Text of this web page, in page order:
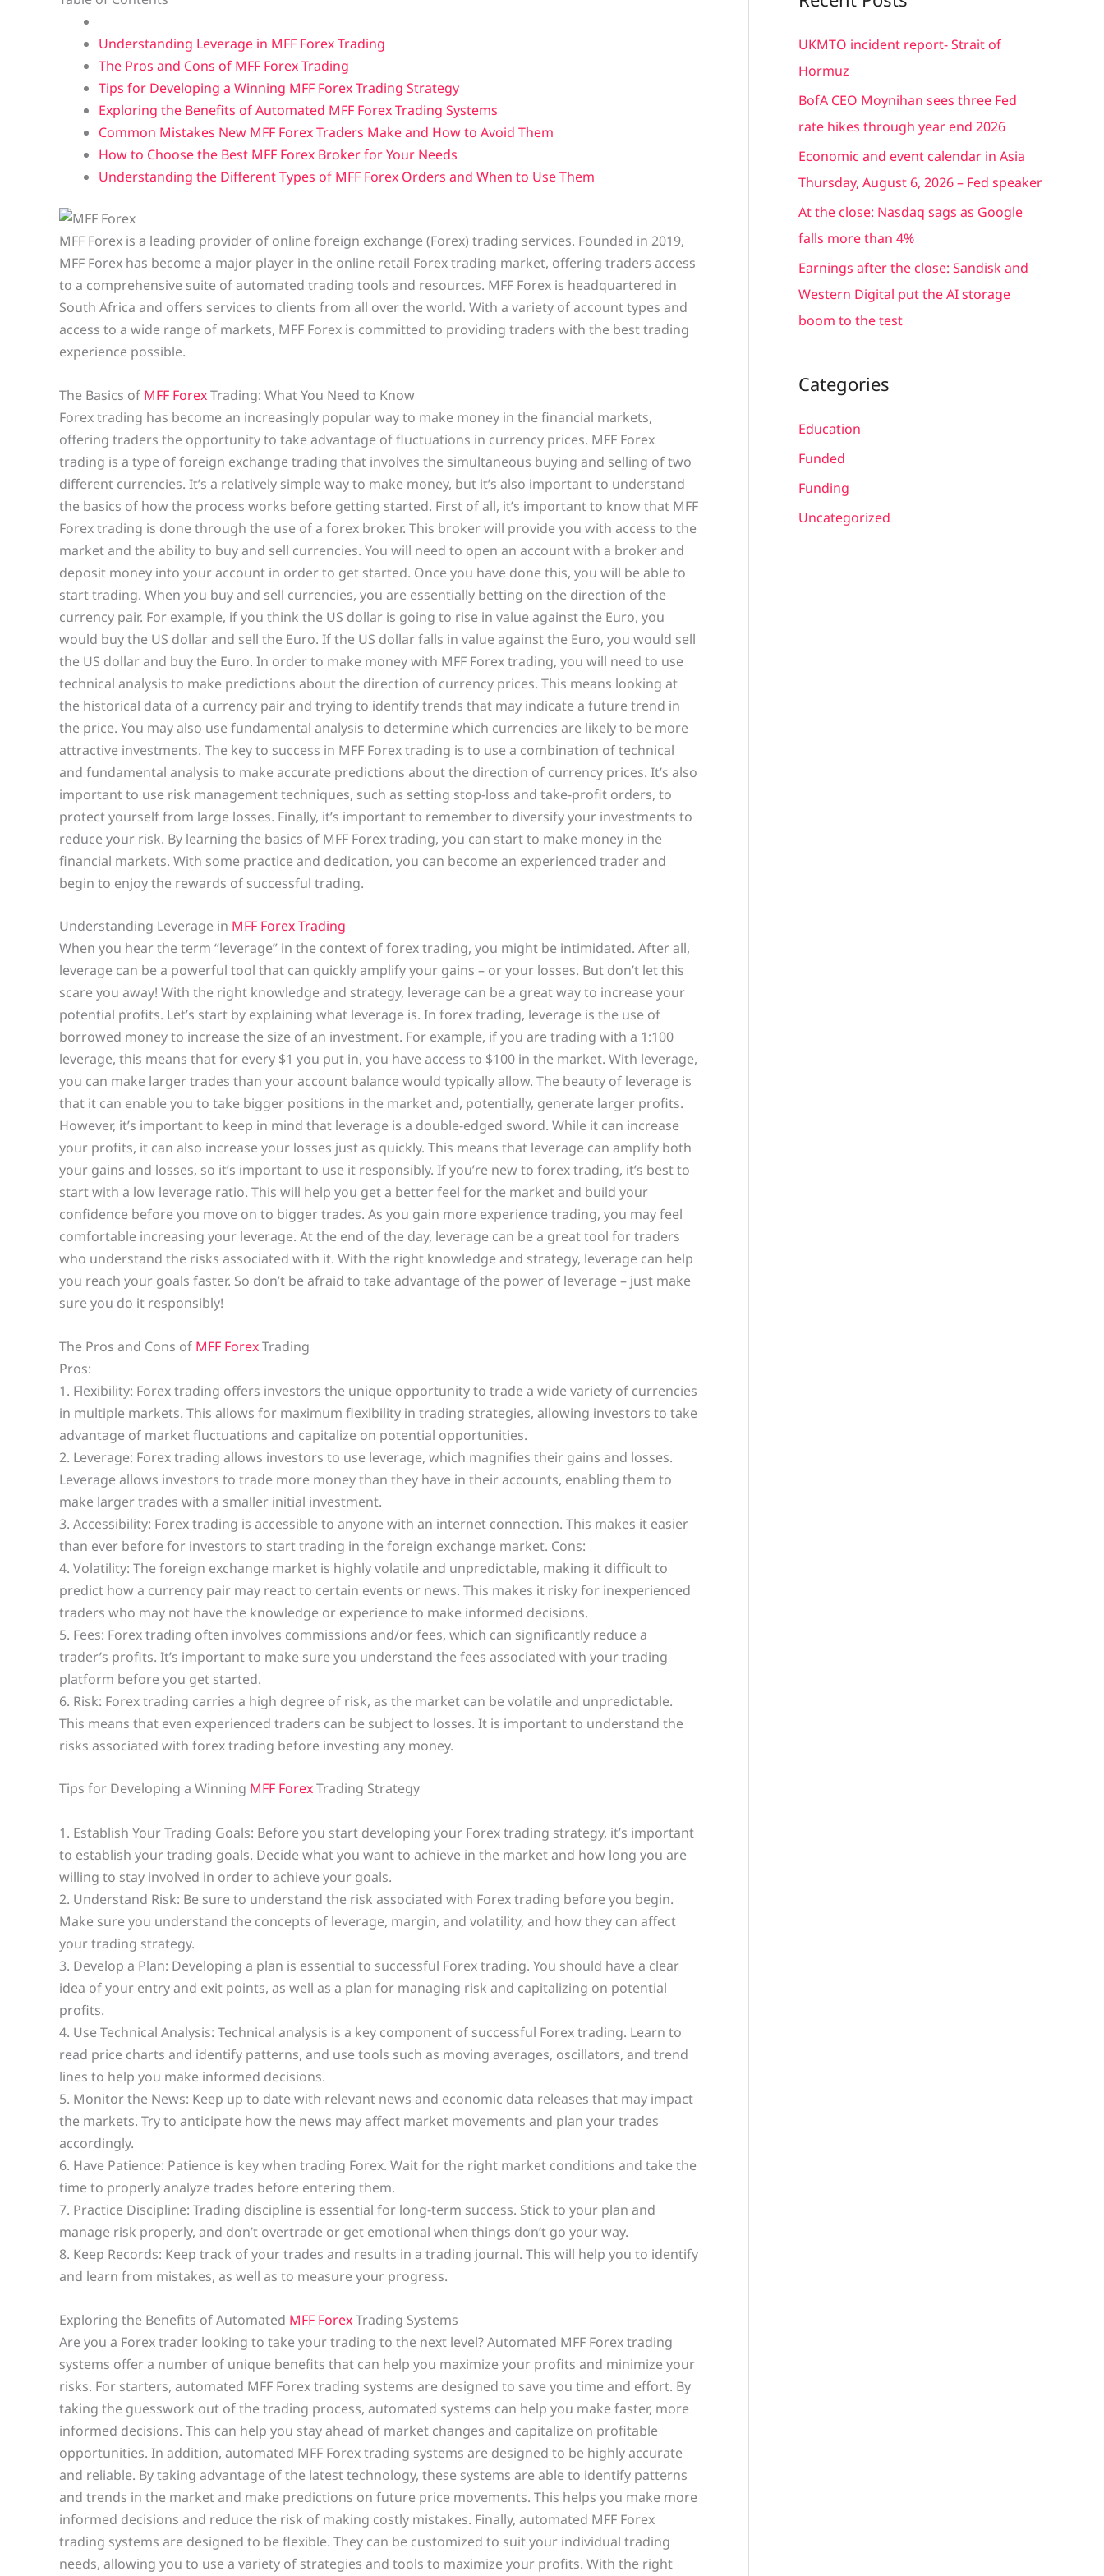
Understanding Leverage in MFF Forex Trading
The Pros and Cons of MFF Forex Trading
Tips for Developing a Winning MFF Forex Trading Strategy
Exploring the Benefits of Automated MFF Forex Trading Systems
Common Mistakes New MFF Forex Traders Make and How to Avoid Them
How to Choose the Best MFF Forex Broker for Your Needs
Understanding the Different Types of MFF Forex Orders and When to Use Them
MFF Forex is a leading provider of online foreign exchange (Forex) trading services. Founded in 2019,
MFF Forex has become a major player in the online retail Forex trading market, offering traders access
to a comprehensive suite of automated trading tools and resources. MFF Forex is headquartered in
South Africa and offers services to clients from all over the world. With a variety of account types and
access to a wide range of markets, MFF Forex is committed to providing traders with the best trading
experience possible.
The Basics of MFF ForexTrading: What You Need to Know
Forex trading has become an increasingly popular way to make money in the financial markets,
offering traders the opportunity to take advantage of fluctuations in currency prices. MFF Forex
trading is a type of foreign exchange trading that involves the simultaneous buying and selling of two
different currencies. It’s a relatively simple way to make money, but it’s also important to understand
the basics of how the process works before getting started. First of all, it’s important to know that MFF
Forex trading is done through the use of a forex broker. This broker will provide you with access to the
market and the ability to buy and sell currencies. You will need to open an account with a broker and
deposit money into your account in order to get started. Once you have done this, you will be able to
start trading. When you buy and sell currencies, you are essentially betting on the direction of the
currency pair. For example, if you think the US dollar is going to rise in value against the Euro, you
would buy the US dollar and sell the Euro. If the US dollar falls in value against the Euro, you would sell
the US dollar and buy the Euro. In order to make money with MFF Forex trading, you will need to use
technical analysis to make predictions about the direction of currency prices. This means looking at
the historical data of a currency pair and trying to identify trends that may indicate a future trend in
the price. You may also use fundamental analysis to determine which currencies are likely to be more
attractive investments. The key to success in MFF Forex trading is to use a combination of technical
and fundamental analysis to make accurate predictions about the direction of currency prices. It’s also
important to use risk management techniques, such as setting stop-loss and take-profit orders, to
protect yourself from large losses. Finally, it’s important to remember to diversify your investments to
reduce your risk. By learning the basics of MFF Forex trading, you can start to make money in the
financial markets. With some practice and dedication, you can become an experienced trader and
begin to enjoy the rewards of successful trading.
Understanding Leverage in MFF Forex Trading
When you hear the term “leverage” in the context of forex trading, you might be intimidated. After all,
leverage can be a powerful tool that can quickly amplify your gains – or your losses. But don’t let this
scare you away! With the right knowledge and strategy, leverage can be a great way to increase your
potential profits. Let’s start by explaining what leverage is. In forex trading, leverage is the use of
borrowed money to increase the size of an investment. For example, if you are trading with a 1:100
leverage, this means that for every $1 you put in, you have access to $100 in the market. With leverage,
you can make larger trades than your account balance would typically allow. The beauty of leverage is
that it can enable you to take bigger positions in the market and, potentially, generate larger profits.
However, it’s important to keep in mind that leverage is a double-edged sword. While it can increase
your profits, it can also increase your losses just as quickly. This means that leverage can amplify both
your gains and losses, so it’s important to use it responsibly. If you’re new to forex trading, it’s best to
start with a low leverage ratio. This will help you get a better feel for the market and build your
confidence before you move on to bigger trades. As you gain more experience trading, you may feel
comfortable increasing your leverage. At the end of the day, leverage can be a great tool for traders
who understand the risks associated with it. With the right knowledge and strategy, leverage can help
you reach your goals faster. So don’t be afraid to take advantage of the power of leverage – just make
sure you do it responsibly!
The Pros and Cons of MFF ForexTrading
Pros:
1. Flexibility: Forex trading offers investors the unique opportunity to trade a wide variety of currencies
in multiple markets. This allows for maximum flexibility in trading strategies, allowing investors to take
advantage of market fluctuations and capitalize on potential opportunities.
2. Leverage: Forex trading allows investors to use leverage, which magnifies their gains and losses.
Leverage allows investors to trade more money than they have in their accounts, enabling them to
make larger trades with a smaller initial investment.
3. Accessibility: Forex trading is accessible to anyone with an internet connection. This makes it easier
than ever before for investors to start trading in the foreign exchange market. Cons:
4. Volatility: The foreign exchange market is highly volatile and unpredictable, making it difficult to
predict how a currency pair may react to certain events or news. This makes it risky for inexperienced
traders who may not have the knowledge or experience to make informed decisions.
5. Fees: Forex trading often involves commissions and/or fees, which can significantly reduce a
trader’s profits. It’s important to make sure you understand the fees associated with your trading
platform before you get started.
6. Risk: Forex trading carries a high degree of risk, as the market can be volatile and unpredictable.
This means that even experienced traders can be subject to losses. It is important to understand the
risks associated with forex trading before investing any money.
Tips for Developing a Winning MFF ForexTrading Strategy
1. Establish Your Trading Goals: Before you start developing your Forex trading strategy, it’s important
to establish your trading goals. Decide what you want to achieve in the market and how long you are
willing to stay involved in order to achieve your goals.
2. Understand Risk: Be sure to understand the risk associated with Forex trading before you begin.
Make sure you understand the concepts of leverage, margin, and volatility, and how they can affect
your trading strategy.
3. Develop a Plan: Developing a plan is essential to successful Forex trading. You should have a clear
idea of your entry and exit points, as well as a plan for managing risk and capitalizing on potential
profits.
4. Use Technical Analysis: Technical analysis is a key component of successful Forex trading. Learn to
read price charts and identify patterns, and use tools such as moving averages, oscillators, and trend
lines to help you make informed decisions.
5. Monitor the News: Keep up to date with relevant news and economic data releases that may impact
the markets. Try to anticipate how the news may affect market movements and plan your trades
accordingly.
6. Have Patience: Patience is key when trading Forex. Wait for the right market conditions and take the
time to properly analyze trades before entering them.
7. Practice Discipline: Trading discipline is essential for long-term success. Stick to your plan and
manage risk properly, and don’t overtrade or get emotional when things don’t go your way.
8. Keep Records: Keep track of your trades and results in a trading journal. This will help you to identify
and learn from mistakes, as well as to measure your progress.
Exploring the Benefits of Automated MFF ForexTrading Systems
Are you a Forex trader looking to take your trading to the next level? Automated MFF Forex trading
systems offer a number of unique benefits that can help you maximize your profits and minimize your
risks. For starters, automated MFF Forex trading systems are designed to save you time and effort. By
taking the guesswork out of the trading process, automated systems can help you make faster, more
informed decisions. This can help you stay ahead of market changes and capitalize on profitable
opportunities. In addition, automated MFF Forex trading systems are designed to be highly accurate
and reliable. By taking advantage of the latest technology, these systems are able to identify patterns
and trends in the market and make predictions on future price movements. This helps you make more
informed decisions and reduce the risk of making costly mistakes. Finally, automated MFF Forex
trading systems are designed to be flexible. They can be customized to suit your individual trading
needs, allowing you to use a variety of strategies and tools to maximize your profits. With the right
r
c
h
:
UKMTO incident report- Strait of
Hormuz
BofA CEO Moynihan sees three Fed
rate hikes through year end 2026
Economic and event calendar in Asia
Thursday, August 6, 2026 – Fed speaker
At the close: Nasdaq sags as Google
falls more than 4%
Earnings after the close: Sandisk and
Western Digital put the AI storage
boom to the test
Categories
Education
Funded
Funding
Uncategorized